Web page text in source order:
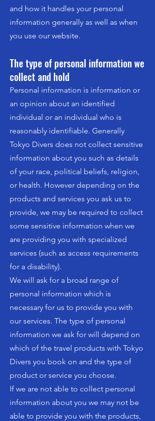
and how it handles your personal
information generally as well as when
you use our website.
The type of personal information we
collect and hold
Personal information is information or
an opinion about an identified
individual or an individual who is
reasonably identifiable. Generally
Tokyo Divers does not collect sensitive
information about you such as details
of your race, political beliefs, religion,
or health. However depending on the
products and services you ask us to
provide, we may be required to collect
some sensitive information when we
are providing you with specialized
services (such as access requirements
for a disability).
We will ask for a broad range of
personal information which is
necessary for us to provide you with
our services. The type of personal
information we ask for will depend on
which of the travel products with Tokyo
Divers you book on and the type of
product or service you choose.
If we are not able to collect personal
information about you we may not be
able to provide you with the products,